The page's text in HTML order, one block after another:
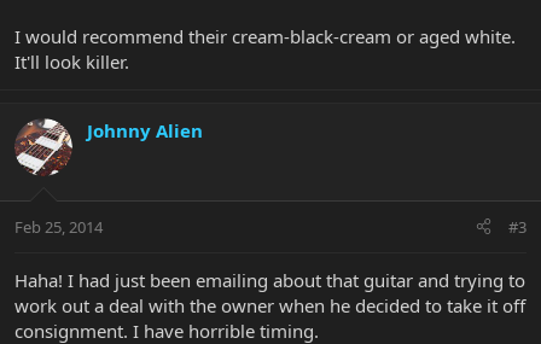
I would recommend their cream-black-cream or aged white.
It'll look killer.
Johnny Alien
Feb 25, 2014 #3
Haha! I had just been emailing about that guitar and trying to
work out a deal with the owner when he decided to take it off
consignment. I have horrible timing.